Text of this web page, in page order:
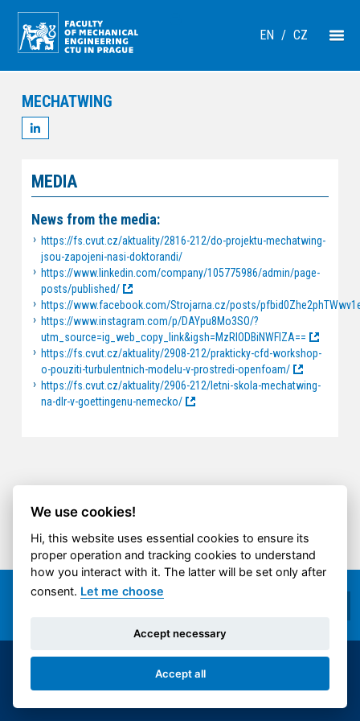
EN / CZ
MECHATWING
MEDIA
News from the media:
https://fs.cvut.cz/aktuality/2816-212/do-projektu-mechatwing-
jsou-zapojeni-nasi-doktorandi/
https://www.linkedin.com/company/105775986/admin/page-
posts/published/
https://www.facebook.com/Strojarna.cz/posts/
https://www.instagram.com/p/DAYpu8Mo3SO/?
utm_source=ig_web_copy_link&igsh=MzRlODBiNWFlZA==
https://fs.cvut.cz/aktuality/2908-212/prakticky-cfd-workshop-
o-pouziti-turbulentnich-modelu-v-prostredi-openfoam/
https://fs.cvut.cz/aktuality/2906-212/letni-skola-mechatwing-
na-dlr-v-goettingenu-nemecko/
© 2014-2026 ČVUT FS | All rights reserved |
Cookies settings
We use cookies!
Hi, this website uses essential cookies to ensure its
proper operation and tracking cookies to understand
how you interact with it. The latter will be set only after
consent. Let me choose
Accept necessary
Accept all